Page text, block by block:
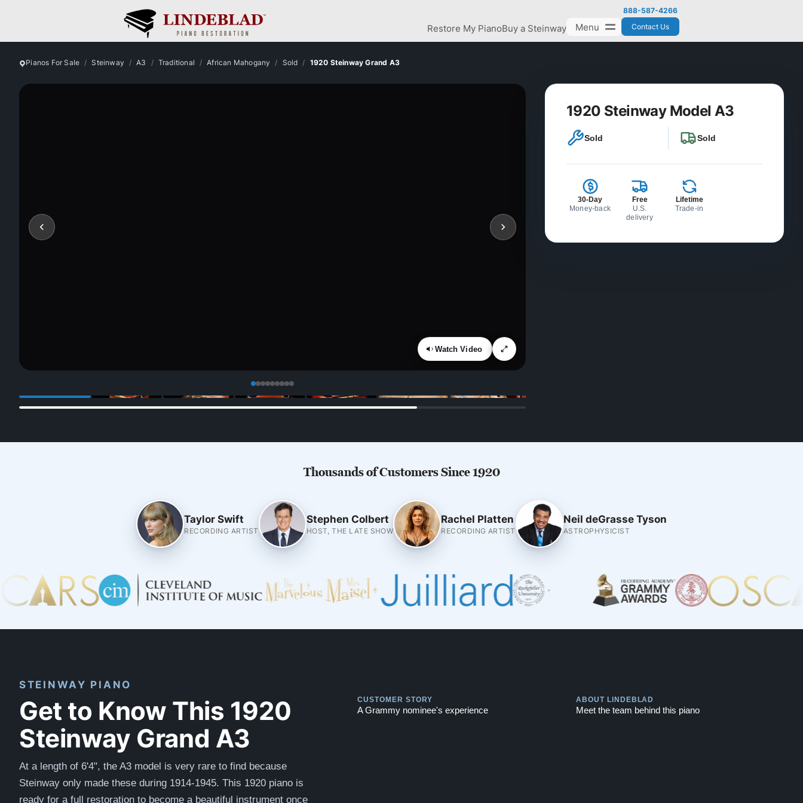
Restore My PianoBuy a Steinway Menu
888-587-4266
Contact Us
Pianos For Sale Steinway A3 Traditional African Mahogany Sold 1920 Steinway Grand A3
Watch Video
1920 Steinway Model A3
Sold Sold
30-Day
Money-back
Free
U.S.
delivery
Lifetime
Trade-in
Thousands of Customers Since 1920
Taylor Swift
RECORDING ARTIST
Stephen Colbert
HOST, THE LATE SHOW
Rachel Platten
RECORDING ARTIST
Neil deGrasse Tyson
ASTROPHYSICIST
STEINWAY PIANO
Get to Know This 1920
Steinway Grand A3
At a length of 6'4", the A3 model is very rare to find because
Steinway only made these during 1914-1945. This 1920 piano is
ready for a full restoration to become a beautiful instrument once
CUSTOMER STORY
A Grammy nominee's experience
ABOUT LINDEBLAD
Meet the team behind this piano